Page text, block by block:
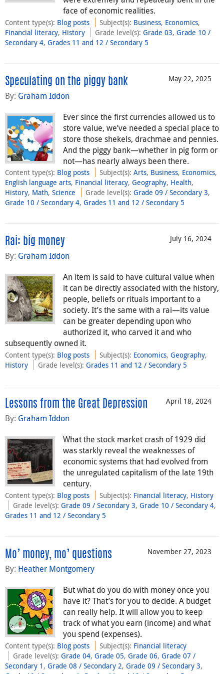
face of economic realities.
Content type(s): Blog posts Subject(s): Business, Economics,
Financial literacy, History Grade level(s):Grade 03,Grade 10 /
Secondary 4, Grades 11 and 12 / Secondary 5
May 22, 2025
Speculating on the piggy bank
By: Graham Iddon
Ever since the first currencies allowed us to
store value, we’ve needed a special place to
store those shekels, drachmae and pennies.
And the piggy bank—whether in pig form or
not—has nearly always been there.
Content type(s): Blog posts Subject(s):Arts, Business, Economics,
English language arts, Financial literacy, Geography, Health,
History, Math, Science Grade level(s):Grade 09 / Secondary 3,
Grade 10 / Secondary 4, Grades 11 and 12 / Secondary 5
July 16, 2024
Rai: big money
By: Graham Iddon
An item is said to have cultural value when
it can be directly associated with the history,
people, beliefs or rituals important to a
society. It’s the same with a rai—its value
can be greater depending upon who
authorized it, who carved it and who
subsequently owned it.
Content type(s): Blog posts Subject(s): Economics,Geography,
History
Grade level(s):Grades 11 and 12 / Secondary 5
April 18, 2024
Lessons from the Great Depression
By: Graham Iddon
What the stock market crash of 1929 did
was starkly reveal the weaknesses of
economic systems that had evolved from
the unregulated capitalism of the late 19th
century.
Content type(s): Blog posts Subject(s): Financial literacy, History
Grade level(s):Grade 09 / Secondary 3,Grade 10 / Secondary 4,
Grades 11 and 12 / Secondary 5
November 27, 2023
Mo’ money, mo’ questions
By: Heather Montgomery
But what do you do with money once you
have it? That’s for you to decide. A budget
can really help. It will allow you to keep
track of what you earn (income) and what
you spend (expenses).
Content type(s): Blog posts Subject(s): Financial literacy
Grade level(s):Grade 04,Grade 05,Grade 06,Grade 07 /
Secondary 1 , Grade 08 / Secondary 2, Grade 09 / Secondary 3,